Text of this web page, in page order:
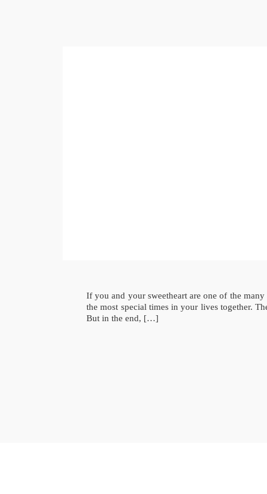
If you and your sweetheart are one of the
the most special times in your lives together.
But in the end, […]